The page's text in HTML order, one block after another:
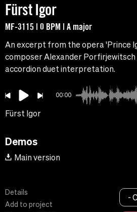
Fürst Igor
MF-3115 | 0 BPM | A major
An excerpt from the opera 'Prince
composer Alexander Porfirjewitsch
accordion duet interpretation.
00:00
Fürst Igor
Demos
Main version
Details
Add to project
-